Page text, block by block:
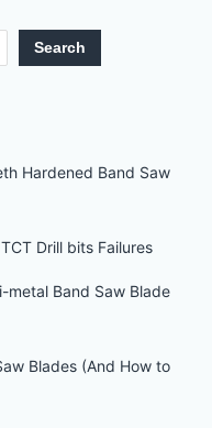
Search
Hardened Band Saw
Drill bits Failures
metal Band Saw Blade
Blades (And How to